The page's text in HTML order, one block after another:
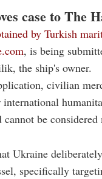
case to The
by Turkish
, is being
the ship's owner.
civilian
international
be
Ukraine
specifically